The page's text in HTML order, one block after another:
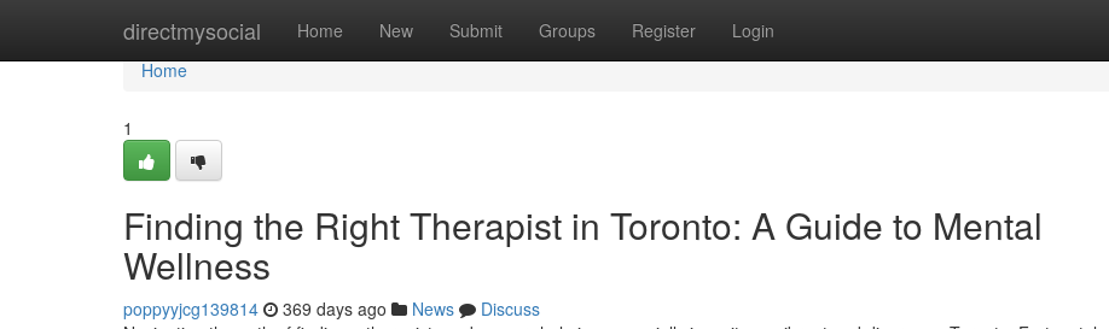
directmysocial Home New Submit Groups Register Login
Home
Home
1
Finding the Right Therapist in Toronto: A Guide to Mental
Wellness
poppyyjcg139814 369 days ago News
Discuss